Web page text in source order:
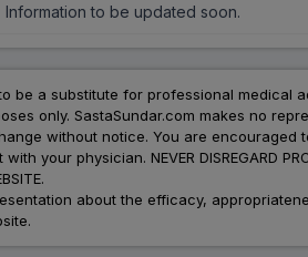
Information to be updated soon.
be a substitute for professional
only. SastaSundar.com makes no
without notice. You are
physician. NEVER DISREGARD
about the efficacy,